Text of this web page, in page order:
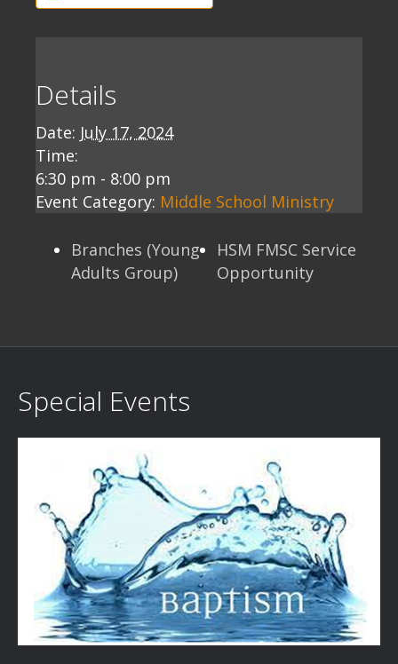
Details
Date: July 17, 2024
Time:
6:30 pm - 8:00 pm
Event Category: Middle School Ministry
Branches (Young
Adults Group)
HSM FMSC Service
Opportunity
Special Events